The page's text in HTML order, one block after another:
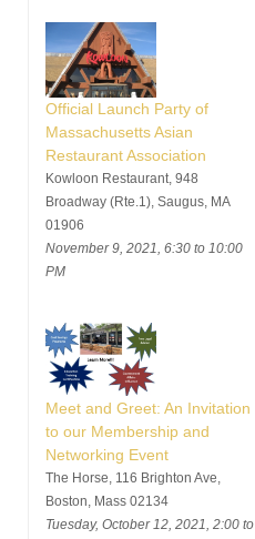
Official Launch Party of
Massachusetts Asian
Restaurant Association
Kowloon Restaurant, 948
Broadway (Rte.1), Saugus, MA
01906
November 9, 2021, 6:30 to 10:00
PM
Meet and Greet: An Invitation
to our Membership and
Networking Event
The Horse, 116 Brighton Ave,
Boston, Mass 02134
Tuesday, October 12, 2021, 2:00 to